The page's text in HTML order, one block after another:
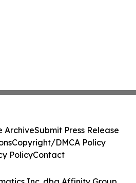
ArchiveSubmit Press Release
Copyright/DMCA Policy
PolicyContact